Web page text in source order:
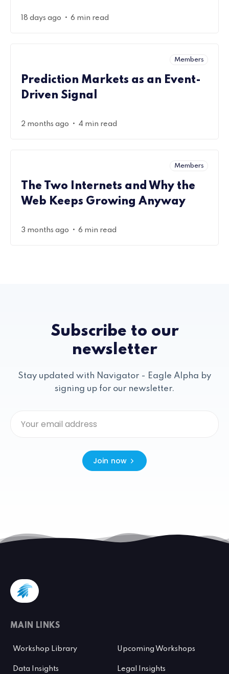
18 days ago • 6 min read
Members
Prediction Markets as an Event-
Driven Signal
2 months ago • 4 min read
Members
The Two Internets and Why the
Web Keeps Growing Anyway
3 months ago • 6 min read
Subscribe to our
newsletter
Stay updated with Navigator - Eagle Alpha by
signing up for our newsletter.
Join now
MAIN LINKS
Workshop Library Upcoming Workshops
Data Insights Legal Insights